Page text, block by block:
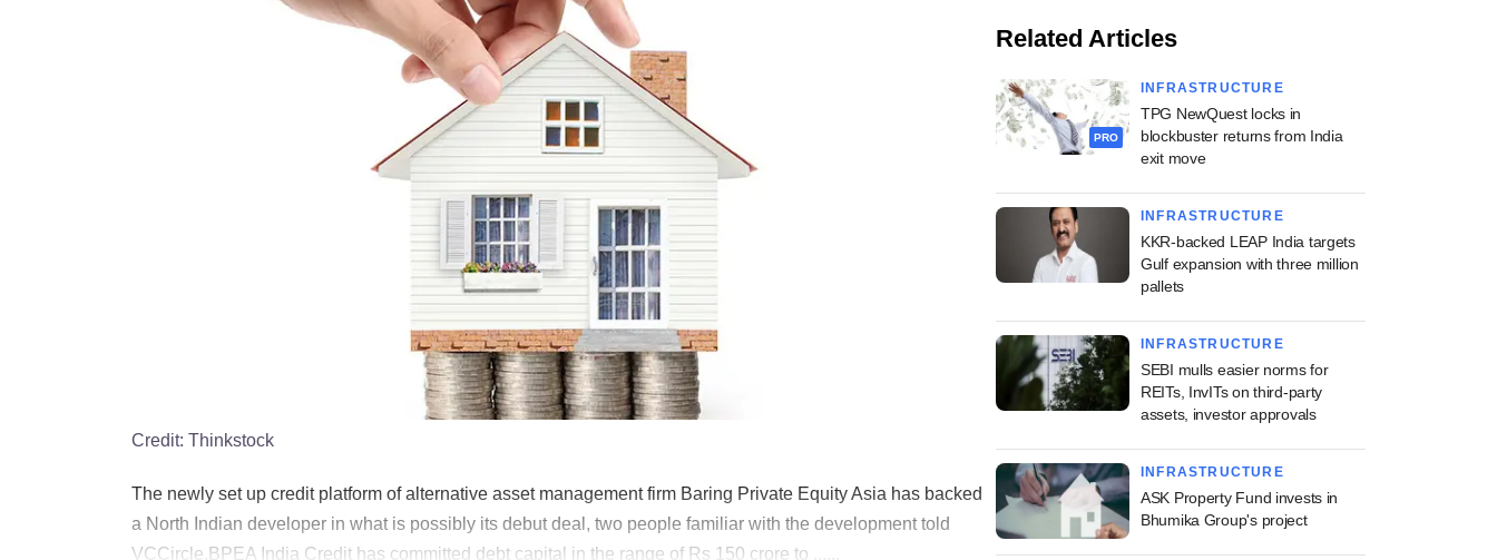
Credit: Thinkstock
The newly set up credit platform of alternative asset management firm Baring Private Equity Asia has backed
a North Indian developer in what is possibly its debut deal, two people familiar with the development told
VCCircle.BPEA India Credit has committed debt capital in the range of Rs 150 crore to ......
Related Articles
PRO
INFRASTRUCTURE
TPG NewQuest locks in
blockbuster returns from India
exit move
INFRASTRUCTURE
KKR-backed LEAP India targets
Gulf expansion with three million
pallets
INFRASTRUCTURE
SEBI mulls easier norms for
REITs, InvITs on third-party
assets, investor approvals
INFRASTRUCTURE
ASK Property Fund invests in
Bhumika Group's project